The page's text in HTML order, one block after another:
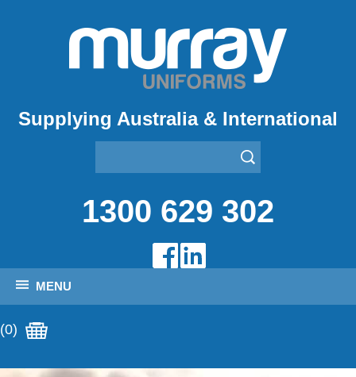
Supplying Australia & International
1300 629 302
MENU
(0)